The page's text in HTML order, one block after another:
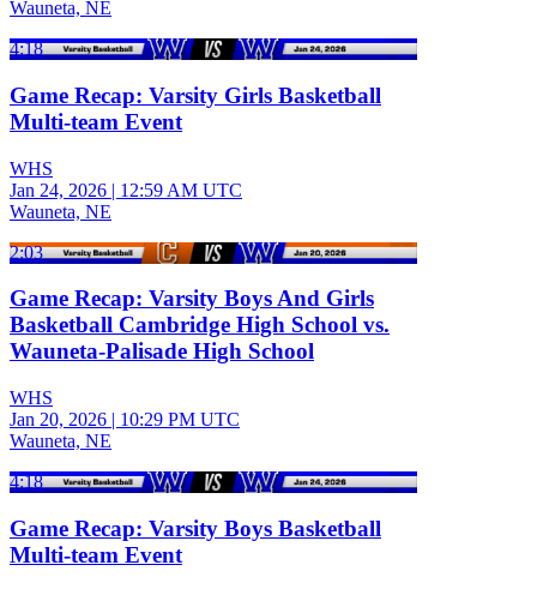
Wauneta, NE
4:18
Game Recap: Varsity Girls Basketball
Multi-team Event
WHS
Jan 24, 2026 | 12:59 AM UTC
Wauneta, NE
2:03
Game Recap: Varsity Boys And Girls
Basketball Cambridge High School vs.
Wauneta-Palisade High School
WHS
Jan 20, 2026 | 10:29 PM UTC
Wauneta, NE
4:18
Game Recap: Varsity Boys Basketball
Multi-team Event